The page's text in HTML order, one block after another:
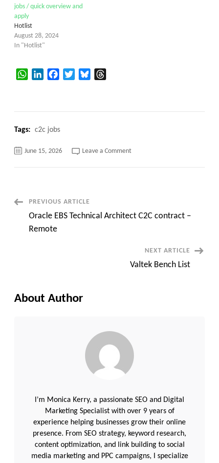
jobs / quick overview and
apply
Hotlist
August 28, 2024
In "Hotlist"
WhatsAppLinkedInFacebookTwitterBluesky
Tags: c2c jobs
June 15, 2026 Leave a Commenton
Onsite
Post
Navigation
PREVIOUS ARTICLE
Oracle EBS Technical Architect C2C contract –
Remote
NEXT ARTICLE
Valtek Bench List
About Author
I’m Monica Kerry, a passionate SEO and Digital
Marketing Specialist with over 9 years of
experience helping businesses grow their online
presence. From SEO strategy, keyword research,
content optimization, and link building to social
media marketing and PPC campaigns, I specialize